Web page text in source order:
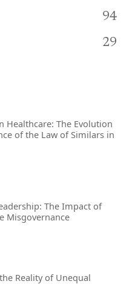
94
29
Healthcare: The Evolution
of the Law of Similars in
The Impact of
Misgovernance
Reality of Unequal